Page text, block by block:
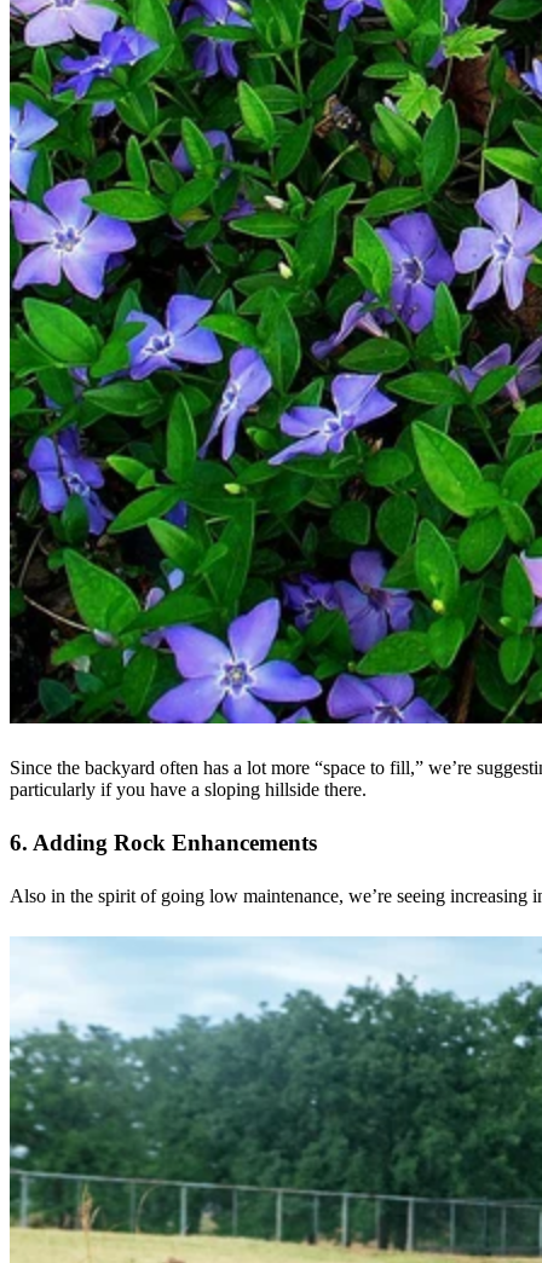
Since the backyard often has a lot more “space to fill,” we’re
particularly if you have a sloping hillside there.
6. Adding Rock Enhancements
Also in the spirit of going low maintenance, we’re seeing increasing